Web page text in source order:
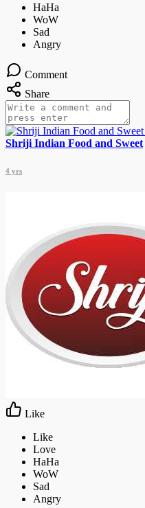
Comment
Share
Shriji Indian Food and Sweet
4 yrs
Like